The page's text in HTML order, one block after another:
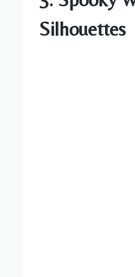
Silhouettes